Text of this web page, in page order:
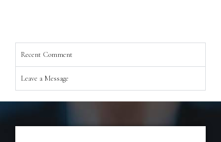
Recent Comment
Leave a Message